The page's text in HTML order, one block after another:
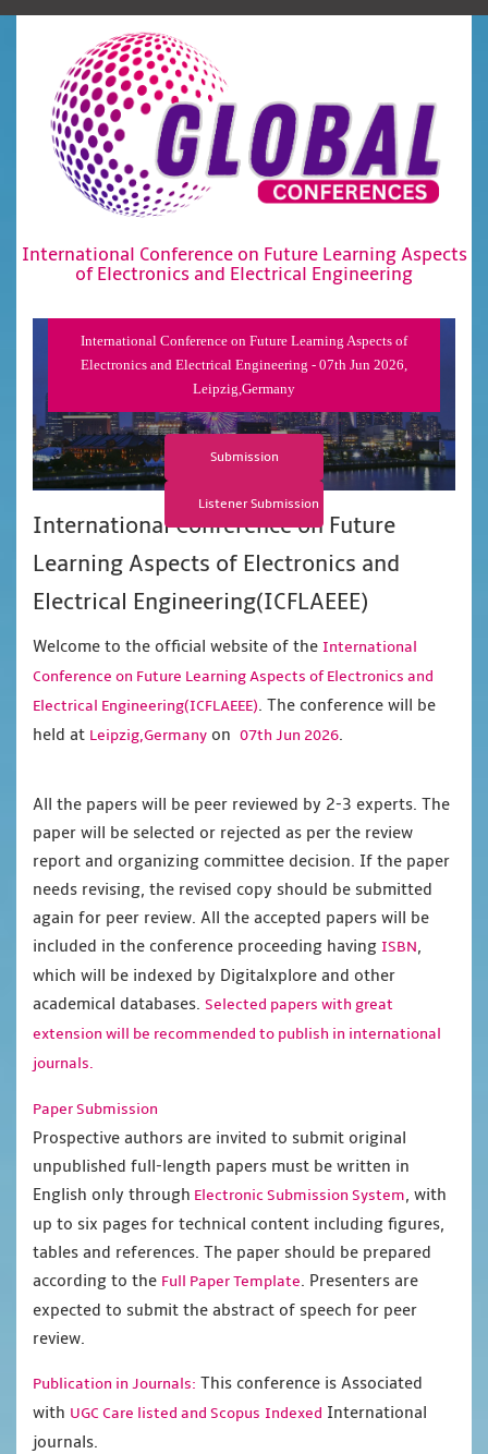
International Conference on Future Learning Aspects
of Electronics and Electrical Engineering
International Conference on Future Learning Aspects of
Electronics and Electrical Engineering - 07th Jun 2026,
Leipzig,Germany
Submission
Listener Submission
International Conference on Future
Learning Aspects of Electronics and
Electrical Engineering(ICFLAEEE)
Welcome to the official website of the International
Conference on Future Learning Aspects of Electronics and
Electrical Engineering(ICFLAEEE). The conference will be
held at Leipzig,Germany on 07th Jun 2026.
All the papers will be peer reviewed by 2-3 experts. The
paper will be selected or rejected as per the review
report and organizing committee decision. If the paper
needs revising, the revised copy should be submitted
again for peer review. All the accepted papers will be
included in the conference proceeding having ISBN,
which will be indexed by Digitalxplore and other
academical databases. Selected papers with great
extension will be recommended to publish in international
journals.
Paper Submission
Prospective authors are invited to submit original
unpublished full-length papers must be written in
English only through Electronic Submission System, with
up to six pages for technical content including figures,
tables and references. The paper should be prepared
according to the Full Paper Template. Presenters are
expected to submit the abstract of speech for peer
review.
Publication in Journals: This conference is Associated
with UGC Care listed and Scopus Indexed International
journals.